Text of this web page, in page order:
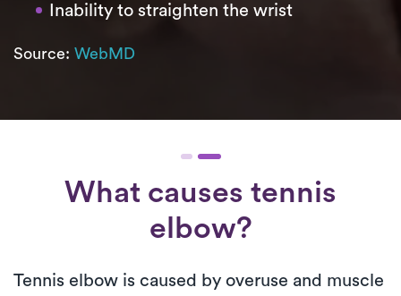
Inability to straighten the wrist
Source: WebMD
What causes tennis
elbow?
Tennis elbow is caused by overuse and muscle